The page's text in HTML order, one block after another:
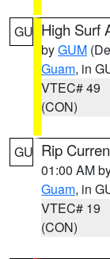
GU High Surf
byGUM
Guam, in
VTEC# 49
(CON)
GU Rip
01:00 AM
Guam, in
VTEC# 19
(CON)